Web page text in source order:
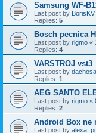
Samsung WF-
Last post by BorisKV
Replies: 5
Bosch pecnica
Last post by rigmo «
Replies: 4
VARSTROJ vst3
Last post by dachosa
Replies: 1
AEG SANTO
Last post by rigmo «
Replies: 2
Android Box ne
Last post by